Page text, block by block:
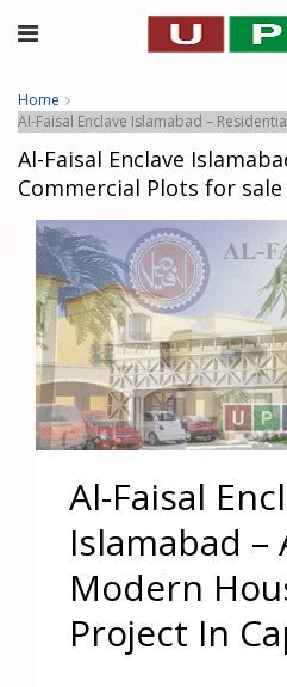
Home
Al-Faisal Enclave Islamabad –
Al-Faisal Enclave
Commercial Plots for sale
Al-Faisal
Islamabad –
Modern
Project In